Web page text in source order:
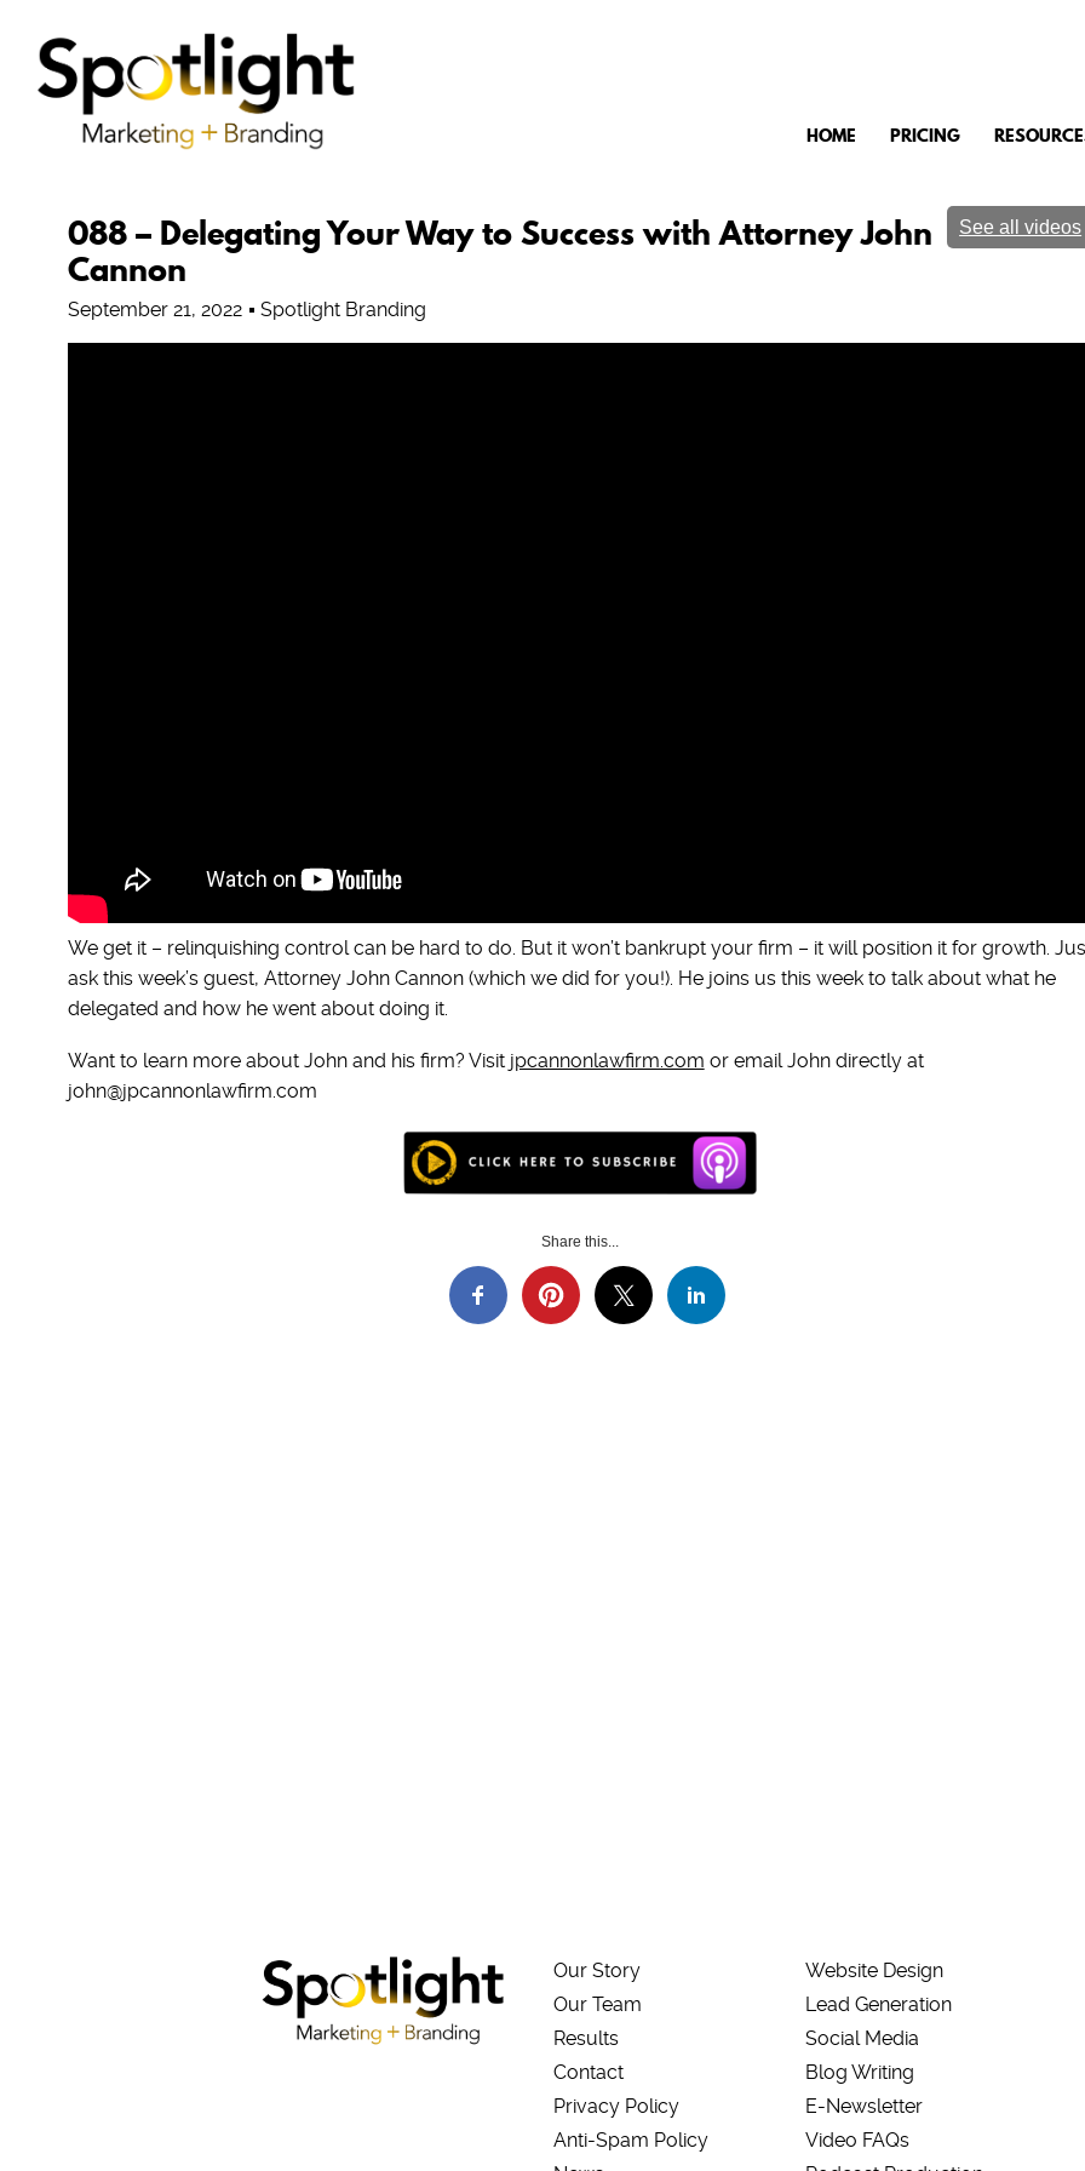
HOME PRICING
088 – Delegating Your Way to Success with Attorney John
Cannon
September 21, 2022 Spotlight Branding
We get it – relinquishing control can be hard to do. But it won’t bankrupt your firm – it will position it for growth.
ask this week’s guest, Attorney John Cannon (which we did for you!). He joins us this week to talk about what he
delegated and how he went about doing it.
Want to learn more about John and his firm? Visit jpcannonlawfirm.com or email John directly at
john@jpcannonlawfirm.com
Share this...
See all videos
Our Story
Our Team
Results
Contact
Privacy Policy
Anti-Spam Policy
Website Design
Lead Generation
Social Media
Blog Writing
E-Newsletter
Video FAQs